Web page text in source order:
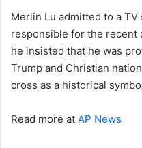
Merlin Lu admitted to a
responsible for the recent
he insisted that he was
Trump and Christian
cross as a historical
Read more at AP News